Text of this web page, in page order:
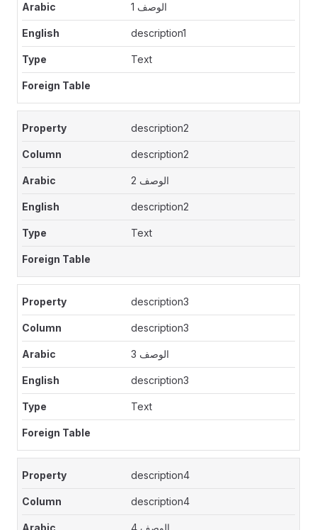
الوصف 1
description1
Text
description2
description2
الوصف 2
description2
Text
description3
description3
الوصف 3
description3
Text
description4
description4
الوصف 4